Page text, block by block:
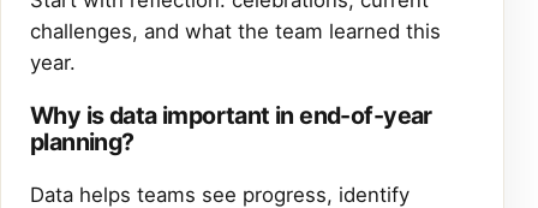
challenges, and what the team learned this
year.
Why is data important in end-of-year
planning?
Data helps teams see progress, identify